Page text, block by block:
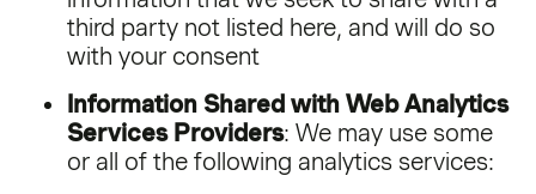
third party not listed here, and will do so
with your consent
Information Shared with Web Analytics
Services Providers: We may use some
or all of the following analytics services: